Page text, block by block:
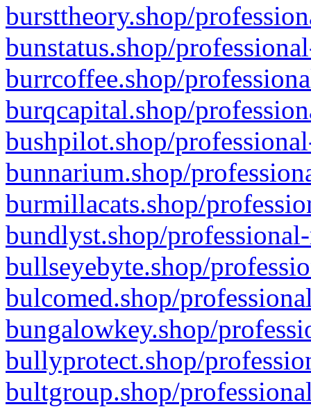
bursttheory.shop/
bunstatus.shop/
burrcoffee.shop/
burqcapital.shop/
bushpilot.shop/
bunnarium.shop/
burmillacats.shop/
bundlyst.shop/
bullseyebyte.shop/
bulcomed.shop/
bungalowkey.shop/
bullyprotect.shop/
bultgroup.shop/